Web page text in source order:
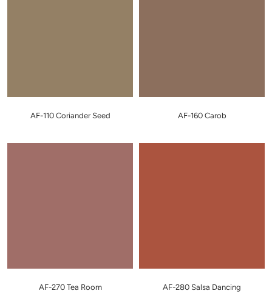
AF-110 Coriander Seed AF-160 Carob
AF-270 Tea Room AF-280 Salsa Dancing